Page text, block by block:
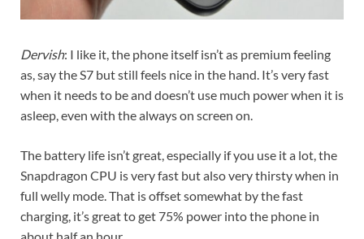
Dervish: I like it, the phone itself isn’t as premium feeling
as, say the S7 but still feels nice in the hand. It’s very fast
when it needs to be and doesn’t use much power when it is
asleep, even with the always on screen on.
The battery life isn’t great, especially if you use it a lot, the
Snapdragon CPU is very fast but also very thirsty when in
full welly mode. That is offset somewhat by the fast
charging, it’s great to get 75% power into the phone in